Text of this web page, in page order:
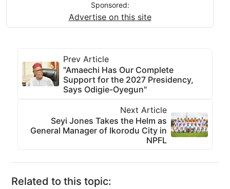
Sponsored:
Advertise on this site
Prev Article
"Amaechi Has Our Complete
Support for the 2027 Presidency,
Says Odigie-Oyegun"
Next Article
Seyi Jones Takes the Helm as
General Manager of Ikorodu City in
NPFL
Related to this topic: